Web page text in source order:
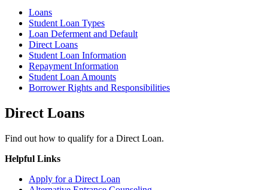
Loans
Student Loan Types
Loan Deferment and Default
Direct Loans
Student Loan Information
Repayment Information
Student Loan Amounts
Borrower Rights and Responsibilities
Direct Loans
Find out how to qualify for a Direct Loan.
Helpful Links
Apply for a Direct Loan